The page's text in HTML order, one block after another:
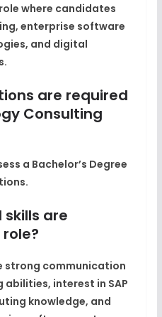
where candidates
enterprise software
and digital
are required
Consulting
a Bachelor’s Degree
are
strong communication
interest in SAP
knowledge, and